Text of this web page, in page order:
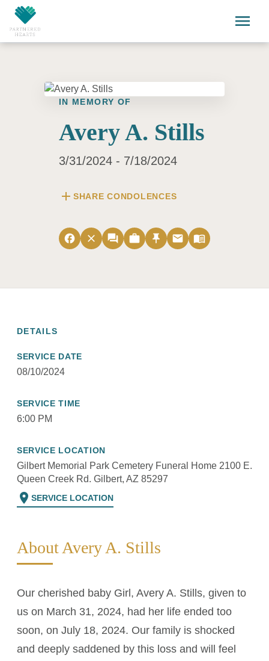
Skip to main content
menu
IN MEMORY OF
Avery A. Stills
3/31/2024 - 7/18/2024
add SHARE CONDOLENCES
facebook close forum work push_pin email menu_book
DETAILS
SERVICE DATE
08/10/2024
SERVICE TIME
6:00 PM
SERVICE LOCATION
Gilbert Memorial Park Cemetery Funeral Home 2100 E.
Queen Creek Rd. Gilbert, AZ 85297
location_on SERVICE LOCATION
About Avery A. Stills
Our cherished baby Girl, Avery A. Stills, given to
us on March 31, 2024, had her life ended too
soon, on July 18, 2024. Our family is shocked
and deeply saddened by this loss and will feel